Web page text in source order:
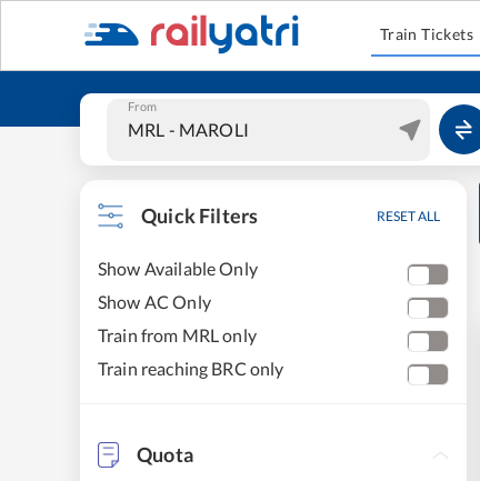
Train Tickets
From
Quick Filters RESET ALL
Show Available Only
Show AC Only
Train from MRL only
Train reaching BRC only
Quota